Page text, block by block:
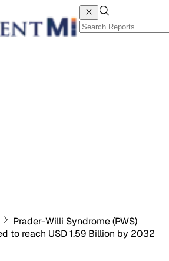
Prader-Willi Syndrome (PWS)
to reach USD 1.59 Billion by 2032